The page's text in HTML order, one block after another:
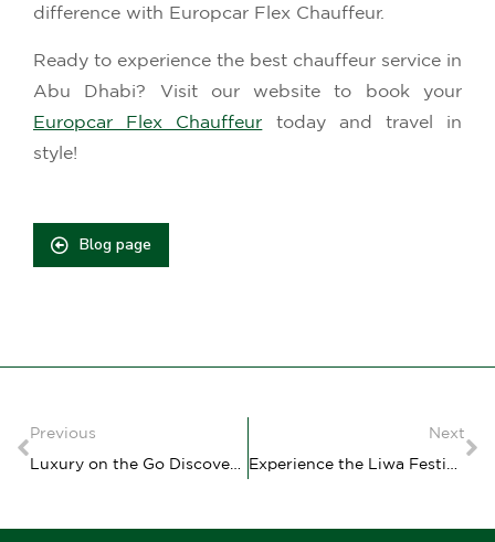
difference with Europcar Flex Chauffeur.
Ready to experience the best chauffeur service in
Abu Dhabi? Visit our website to book your
Europcar Flex Chauffeur today and travel in
style!
Blog page
Previous
Luxury on the Go Discover the Benefits of renting a car with a driver with Europcar Flex Chauffeur
Next
Experience the Liwa Festival and Liwa Moreeb Dune Festival with Europcar Flex Your Ultimate Guide